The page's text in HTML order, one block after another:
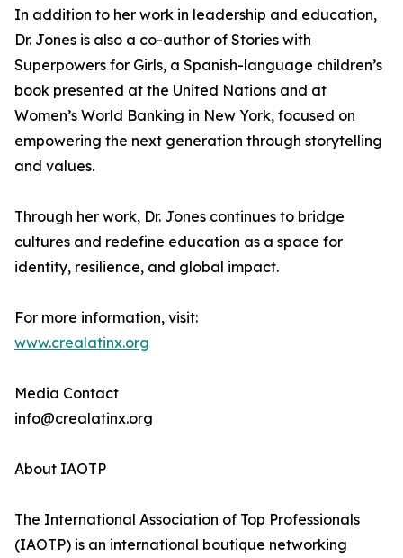
In addition to her work in leadership and education,
Dr. Jones is also a co-author of Stories with
Superpowers for Girls, a Spanish-language children’s
book presented at the United Nations and at
Women’s World Banking in New York, focused on
empowering the next generation through storytelling
and values.
Through her work, Dr. Jones continues to bridge
cultures and redefine education as a space for
identity, resilience, and global impact.
For more information, visit:
www.crealatinx.org
Media Contact
info@crealatinx.org
About IAOTP
The International Association of Top Professionals
(IAOTP) is an international boutique networking